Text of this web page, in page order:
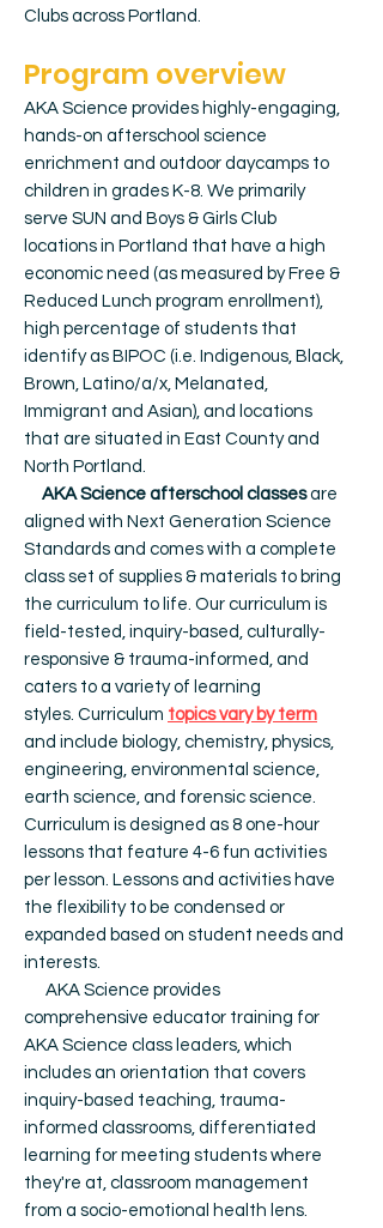
Clubs across Portland.
Program overview
AKA Science provides highly-engaging,
hands-on afterschool science
enrichment and outdoor daycamps to
children in grades K-8. We primarily
serve SUN and Boys & Girls Club
locations in Portland that have a high
economic need (as measured by Free &
Reduced Lunch program enrollment),
high percentage of students that
identify as BIPOC (i.e. Indigenous, Black,
Brown, Latino/a/x, Melanated,
Immigrant and Asian), and locations
that are situated in East County and
North Portland.
AKA Science afterschool classesare
aligned with Next Generation Science
Standards and comes with a complete
class set of supplies & materials to bring
the curriculum to life. Our curriculum is
field-tested, inquiry-based, culturally-
responsive & trauma-informed, and
caters to a variety of learning
styles. Curriculum topics vary by term
and include biology, chemistry, physics,
engineering, environmental science,
earth science, and forensic science.
Curriculum is designed as 8 one-hour
lessons that feature 4-6 fun activities
per lesson. Lessons and activities have
the flexibility to be condensed or
expanded based on student needs and
interests.
AKA Science provides
comprehensive educator training for
AKA Science class leaders, which
includes an orientation that covers
inquiry-based teaching, trauma-
informed classrooms, differentiated
learning for meeting students where
they're at, classroom management
from a socio-emotional health lens.